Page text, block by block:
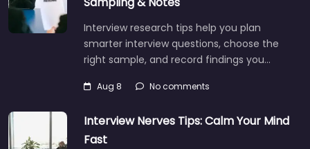
Interview research tips help you plan
smarter interview questions, choose the
right sample, and record findings you…
Aug 8 No comments
Interview Nerves Tips: Calm Your Mind
Fast